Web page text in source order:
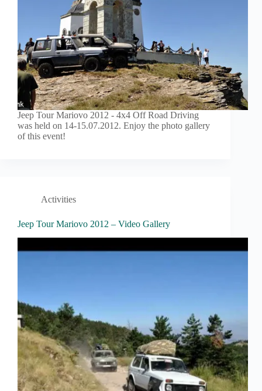
Jeep Tour Mariovo 2012 - 4x4 Off Road Driving
was held on 14-15.07.2012. Enjoy the photo gallery
of this event!
Activities
Jeep Tour Mariovo 2012 – Video Gallery